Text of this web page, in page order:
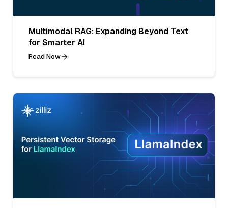
Multimodal RAG: Expanding Beyond Text
for Smarter AI
Read Now